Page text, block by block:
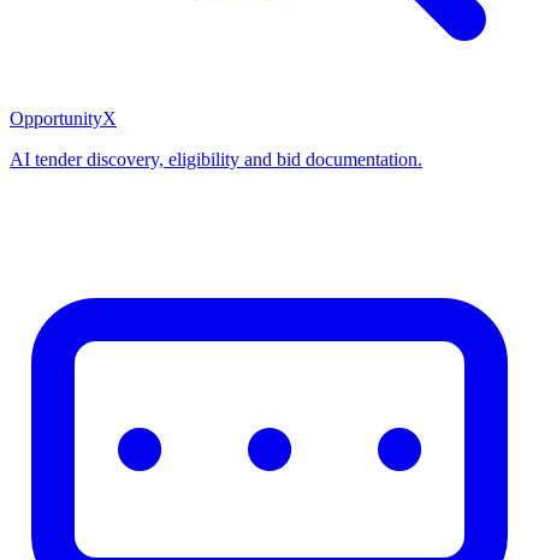
OpportunityX
AI tender discovery, eligibility and bid documentation.